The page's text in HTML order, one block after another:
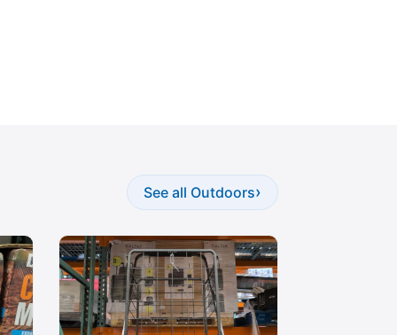
See all Outdoors›